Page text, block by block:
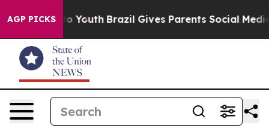
AGP PICKS
to Youth Brazil Gives Parents Social Media